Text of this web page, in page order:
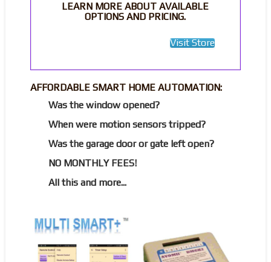
LEARN MORE ABOUT AVAILABLE
OPTIONS AND PRICING.
Visit Store
AFFORDABLE SMART HOME AUTOMATION:
Was the window opened?
When were motion sensors tripped?
Was the garage door or gate left open?
NO MONTHLY FEES!
All this and more...